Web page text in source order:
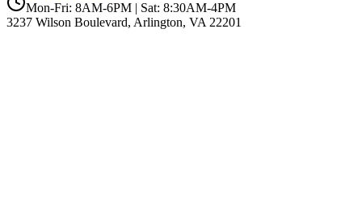
Mon-Fri: 8AM-6PM | Sat: 8:30AM-4PM
3237 Wilson Boulevard, Arlington, VA 22201